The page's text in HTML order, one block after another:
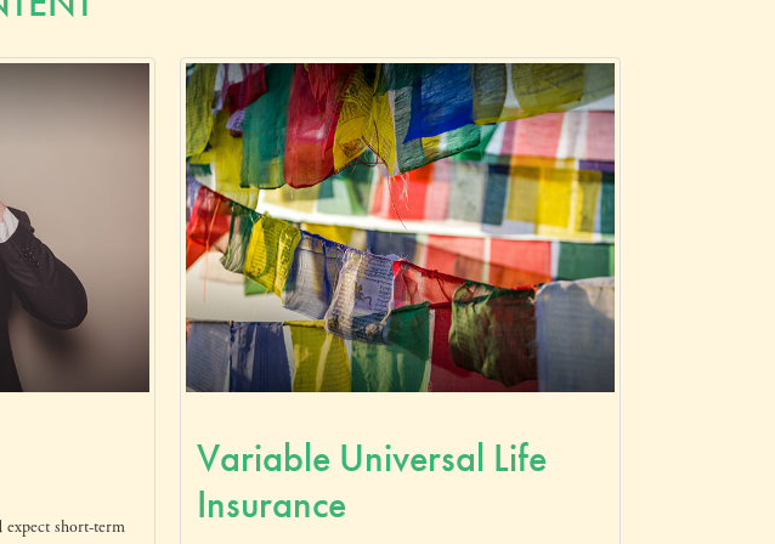
short-term
Variable Universal Life
Insurance